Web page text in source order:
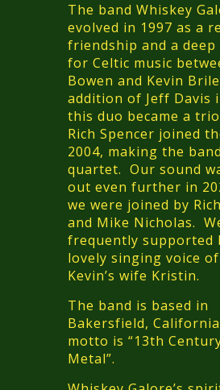
The band Whiskey
evolved in 1997 as a
friendship and a deep
for Celtic music
Bowen and Kevin
addition of Jeff Davis
this duo became a
Rich Spencer joined
2004, making the
quartet. Our sound
out even further in
we were joined by
and Mike Nicholas.
frequently supported
lovely singing voice
Kevin’s wife Kristin.
The band is based in
Bakersfield,
motto is “13th
Metal”.